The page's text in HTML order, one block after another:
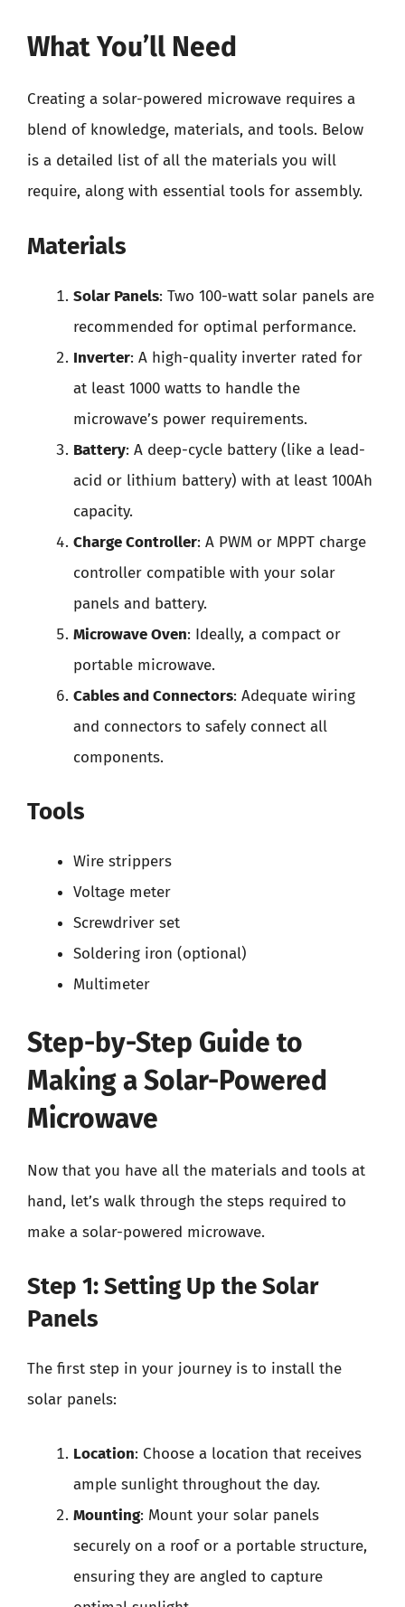
What You’ll Need
Creating a solar-powered microwave requires a
blend of knowledge, materials, and tools. Below
is a detailed list of all the materials you will
require, along with essential tools for assembly.
Materials
Solar Panels: Two 100-watt solar panels are
recommended for optimal performance.
Inverter: A high-quality inverter rated for
at least 1000 watts to handle the
microwave’s power requirements.
Battery: A deep-cycle battery (like a lead-
acid or lithium battery) with at least 100Ah
capacity.
Charge Controller: A PWM or MPPT charge
controller compatible with your solar
panels and battery.
Microwave Oven: Ideally, a compact or
portable microwave.
Cables and Connectors: Adequate wiring
and connectors to safely connect all
components.
Tools
Wire strippers
Voltage meter
Screwdriver set
Soldering iron (optional)
Multimeter
Step-by-Step Guide to
Making a Solar-Powered
Microwave
Now that you have all the materials and tools at
hand, let’s walk through the steps required to
make a solar-powered microwave.
Step 1: Setting Up the Solar
Panels
The first step in your journey is to install the
solar panels:
Location: Choose a location that receives
ample sunlight throughout the day.
Mounting: Mount your solar panels
securely on a roof or a portable structure,
ensuring they are angled to capture